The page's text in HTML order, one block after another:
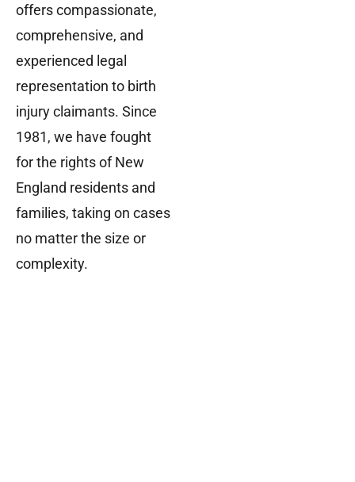
offers compassionate,
comprehensive, and
experienced legal
representation to birth
injury claimants. Since
1981, we have fought
for the rights of New
England residents and
families, taking on cases
no matter the size or
complexity.